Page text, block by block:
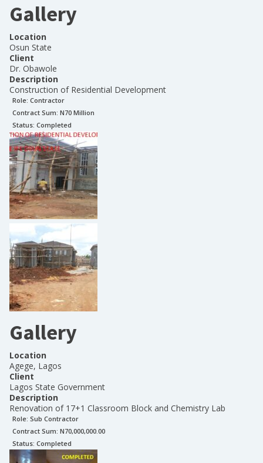
Gallery
Location
Osun State
Client
Dr. Obawole
Description
Construction of Residential Development
Role: Contractor
Contract Sum: N70 Million
Status: Completed
Gallery
Location
Agege, Lagos
Client
Lagos State Government
Description
Renovation of 17+1 Classroom Block and Chemistry Lab
Role: Sub Contractor
Contract Sum: N70,000,000.00
Status: Completed